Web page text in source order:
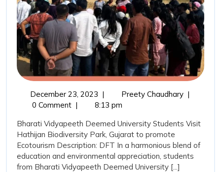
December 23, 2023December
23,
| Preety ChaudharyDFT
with
Students
|
0 Comment |
8:13 pm
Bharati Vidyapeeth Deemed University Students Visit
Hathijan Biodiversity Park, Gujarat to promote
Ecotourism Description: DFT In a harmonious blend of
education and environmental appreciation, students
from Bharati Vidyapeeth Deemed University [...]